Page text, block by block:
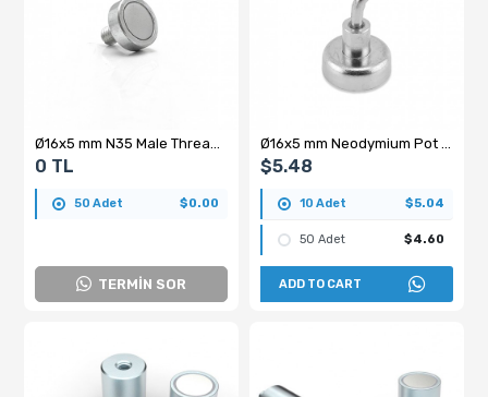
0 TL
50 Adet $0.00
TERMİN SOR
$5.48
10 Adet $5.04
50 Adet $4.60
ADD TO CART